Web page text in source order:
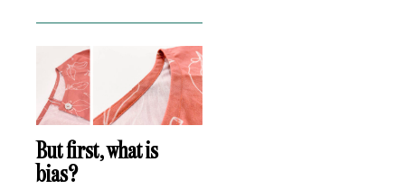
But first, what is
bias?